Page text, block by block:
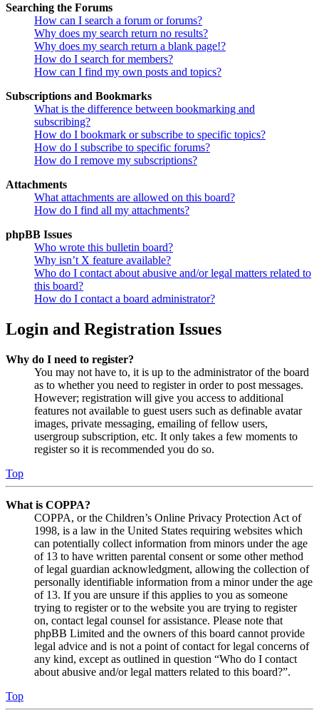
Searching the Forums
How can I search a forum or forums?
Why does my search return no results?
Why does my search return a blank page!?
How do I search for members?
How can I find my own posts and topics?
Subscriptions and Bookmarks
What is the difference between bookmarking and
subscribing?
How do I bookmark or subscribe to specific topics?
How do I subscribe to specific forums?
How do I remove my subscriptions?
Attachments
What attachments are allowed on this board?
How do I find all my attachments?
phpBB Issues
Who wrote this bulletin board?
Why isn’t X feature available?
Who do I contact about abusive and/or legal matters related to
this board?
How do I contact a board administrator?
Login and Registration Issues
Why do I need to register?
You may not have to, it is up to the administrator of the board
as to whether you need to register in order to post messages.
However; registration will give you access to additional
features not available to guest users such as definable avatar
images, private messaging, emailing of fellow users,
usergroup subscription, etc. It only takes a few moments to
register so it is recommended you do so.
Top
What is COPPA?
COPPA, or the Children’s Online Privacy Protection Act of
1998, is a law in the United States requiring websites which
can potentially collect information from minors under the age
of 13 to have written parental consent or some other method
of legal guardian acknowledgment, allowing the collection of
personally identifiable information from a minor under the age
of 13. If you are unsure if this applies to you as someone
trying to register or to the website you are trying to register
on, contact legal counsel for assistance. Please note that
phpBB Limited and the owners of this board cannot provide
legal advice and is not a point of contact for legal concerns of
any kind, except as outlined in question “Who do I contact
about abusive and/or legal matters related to this board?”.
Top